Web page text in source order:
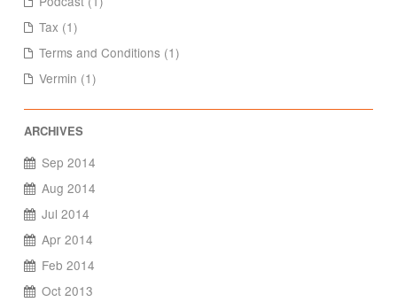
Tax (1)
Terms and Conditions (1)
Vermin (1)
Sep 2014
Aug 2014
Jul 2014
Apr 2014
Feb 2014
Oct 2013